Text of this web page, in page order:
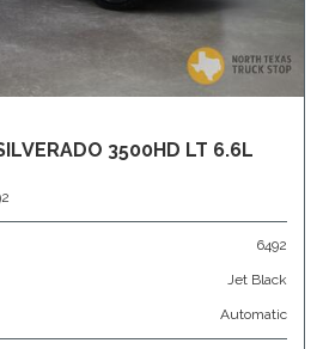
3500HD LT 6.6L
6492
Jet Black
Automatic